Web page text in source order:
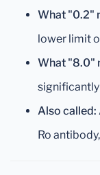
What "0.2"
lower limit
What "8.0"
Also called:
Ro